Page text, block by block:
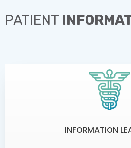
PATIENT
INFORMATION